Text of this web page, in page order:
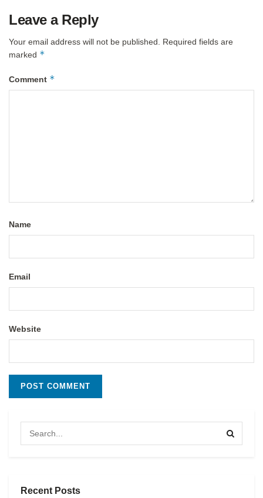
Leave a Reply
Your email address will not be published.
Required fields are
marked *
Comment *
Name
Email
Website
Recent Posts